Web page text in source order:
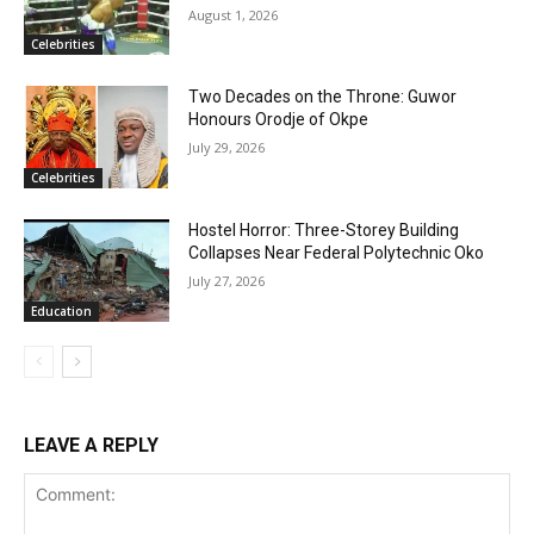
Celebrities
August 1, 2026
Celebrities
Two Decades on the Throne: Guwor
Honours Orodje of Okpe
July 29, 2026
Education
Hostel Horror: Three-Storey Building
Collapses Near Federal Polytechnic Oko
July 27, 2026
LEAVE A REPLY